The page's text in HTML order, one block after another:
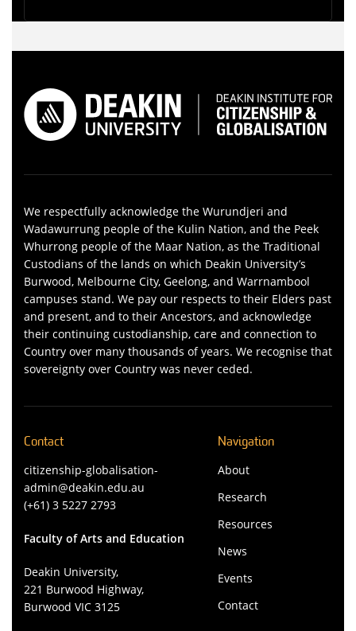
We respectfully acknowledge the Wurundjeri and
Wadawurrung people of the Kulin Nation, and the Peek
Whurrong people of the Maar Nation, as the Traditional
Custodians of the lands on which Deakin University’s
Burwood, Melbourne City, Geelong, and Warrnambool
campuses stand. We pay our respects to their Elders past
and present, and to their Ancestors, and acknowledge
their continuing custodianship, care and connection to
Country over many thousands of years. We recognise that
sovereignty over Country was never ceded.
Contact
citizenship-globalisation-
admin@deakin.edu.au
(+61) 3 5227 2793
Faculty of Arts and Education
Deakin University,
221 Burwood Highway,
Burwood VIC 3125
Navigation
About
Research
Resources
News
Events
Contact